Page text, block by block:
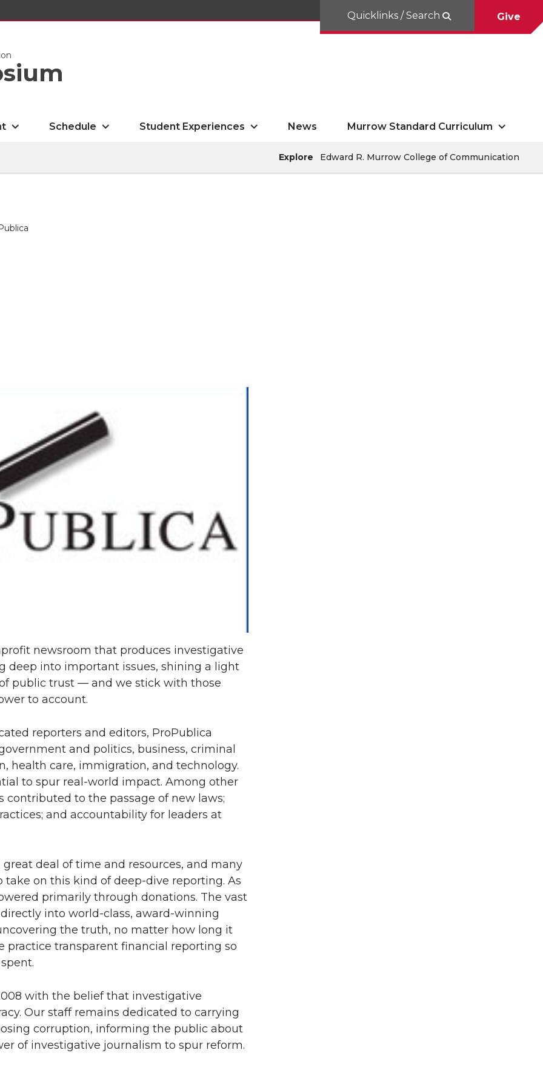
Quicklinks / Search Give
Schedule Student Experiences News Murrow Standard Curriculum
Explore Edward R. Murrow College of Communication
newsroom that produces investigative
deep into important issues, shining a light
public trust — and we stick with those
to account.
reporters and editors, ProPublica
and politics, business, criminal
health care, immigration, and technology.
to spur real-world impact. Among other
contributed to the passage of new laws;
and accountability for leaders at
deal of time and resources, and many
on this kind of deep-dive reporting. As
primarily through donations. The vast
into world-class, award-winning
the truth, no matter how long it
practice transparent financial reporting so
with the belief that investigative
Our staff remains dedicated to carrying
corruption, informing the public about
of investigative journalism to spur reform.